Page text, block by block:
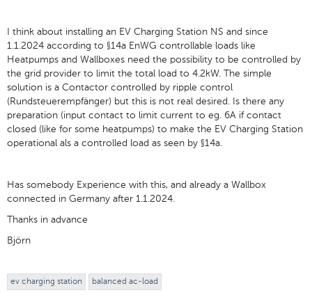
I think about installing an EV Charging Station NS and since
1.1.2024 according to §14a EnWG controllable loads like
Heatpumps and Wallboxes need the possibility to be controlled by
the grid provider to limit the total load to 4.2kW. The simple
solution is a Contactor controlled by ripple control
(Rundsteuerempfänger) but this is not real desired. Is there any
preparation (input contact to limit current to eg. 6A if contact
closed (like for some heatpumps) to make the EV Charging Station
operational als a controlled load as seen by §14a.
Has somebody Experience with this, and already a Wallbox
connected in Germany after 1.1.2024.
Thanks in advance
Björn
ev charging station balanced ac-load